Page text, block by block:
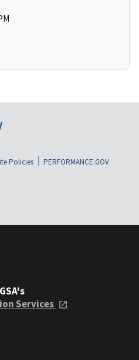
Policies
PERFORMANCE.GOV
Services